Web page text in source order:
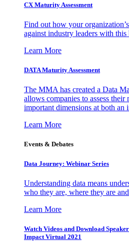
CX Maturity Assessment
Find out how your
against industry leaders with this
Learn More
DATA Maturity Assessment
The MMA has created a Data
allows companies to assess
important dimensions at both an
Learn More
Events & Debates
Data Journey: Webinar Series
Understanding data means
who they are, where they are
Learn More
Watch Videos and Download
Impact Virtual 2021